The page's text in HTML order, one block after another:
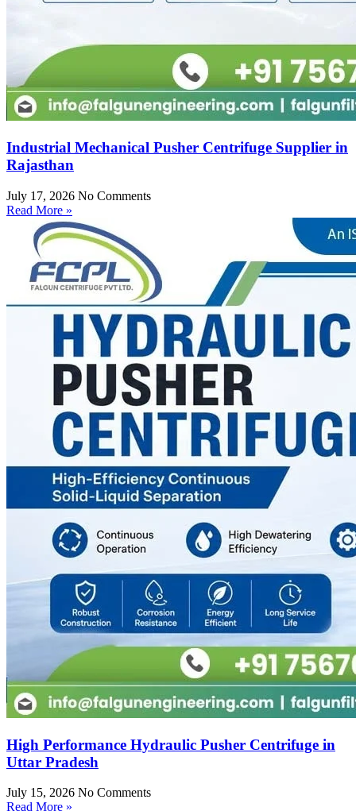
Industrial Mechanical Pusher Centrifuge Supplier in
Rajasthan
July 17, 2026 No Comments
Read More »
High Performance Hydraulic Pusher Centrifuge in
Uttar Pradesh
July 15, 2026 No Comments
Read More »